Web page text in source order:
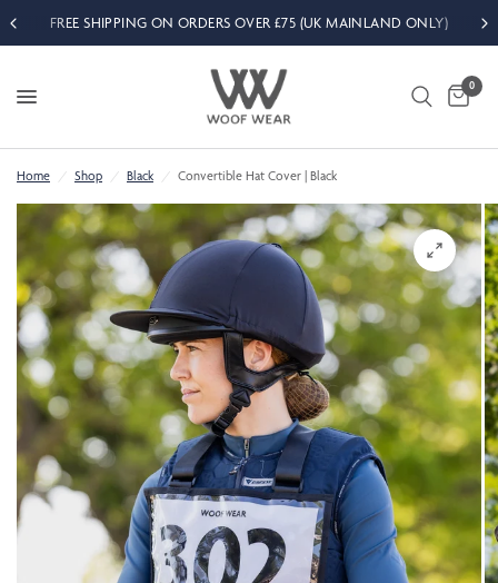
FREE SHIPPING ON ORDERS OVER £75 (UK MAINLAND ONLY)
0
Home / Shop / Black / Convertible Hat Cover | Black